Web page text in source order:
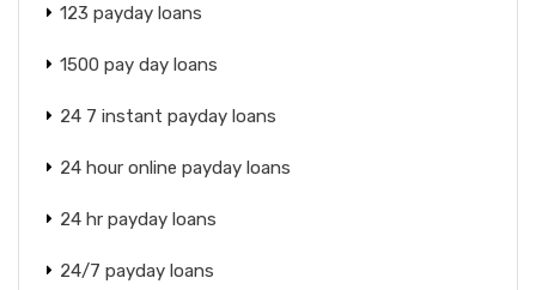
123 payday loans
1500 pay day loans
24 7 instant payday loans
24 hour online payday loans
24 hr payday loans
24/7 payday loans